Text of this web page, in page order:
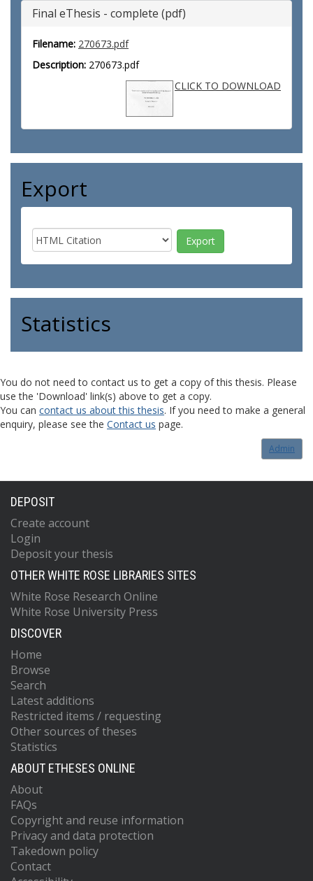
Final eThesis - complete (pdf)
Filename: 270673.pdf
Description: 270673.pdf
CLICK TO DOWNLOAD
Export
Statistics
You do not need to contact us to get a copy of this thesis. Please
use the 'Download' link(s) above to get a copy.
You can contact us about this thesis. If you need to make a general
enquiry, please see the Contact us page.
Admin
DEPOSIT
Create account
Login
Deposit your thesis
OTHER WHITE ROSE LIBRARIES SITES
White Rose Research Online
White Rose University Press
DISCOVER
Home
Browse
Search
Latest additions
Restricted items / requesting
Other sources of theses
Statistics
ABOUT ETHESES ONLINE
About
FAQs
Copyright and reuse information
Privacy and data protection
Takedown policy
Contact